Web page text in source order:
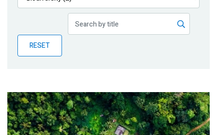
Publications
Partner News
RESET